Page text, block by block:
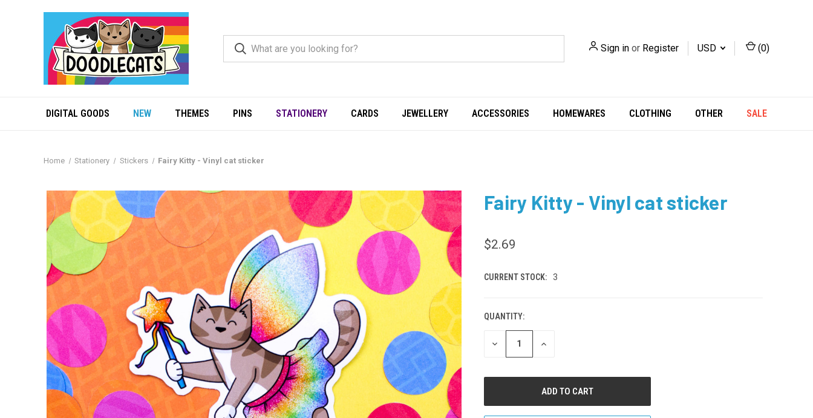
Sign in or Register USD (0)
DIGITAL GOODS NEW THEMES PINS STATIONERY CARDS JEWELLERY ACCESSORIES HOMEWARES CLOTHING OTHER SALE
Home Stationery Stickers Fairy Kitty - Vinyl cat sticker
Fairy Kitty - Vinyl cat sticker
$2.69
CURRENT STOCK: 3
QUANTITY:
DECREASE
INCREASE